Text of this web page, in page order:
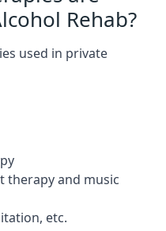
Rehab?
used in private
therapy and music
etc.